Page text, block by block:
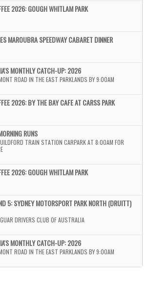
2026: GOUGH WHITLAM PARK
MAROUBRA SPEEDWAY CABARET DINNER
MONTHLY CATCH-UP: 2026
ROAD IN THE EAST PARKLANDS BY 9:00AM
2026: BY THE BAY CAFE AT CARSS PARK
RUNS
TRAIN STATION CARPARK AT 8:00AM FOR
2026: GOUGH WHITLAM PARK
5: SYDNEY MOTORSPORT PARK NORTH (DRUITT)
DRIVERS CLUB OF AUSTRALIA
MONTHLY CATCH-UP: 2026
ROAD IN THE EAST PARKLANDS BY 9:00AM